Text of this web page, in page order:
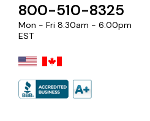
800-510-8325
Mon - Fri 8:30am - 6:00pm
EST